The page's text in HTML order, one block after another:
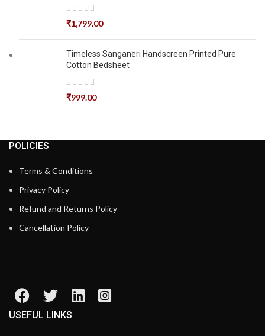
₹1,799.00
Timeless Sanganeri Handscreen Printed Pure
Cotton Bedsheet
₹999.00
POLICIES
Terms & Conditions
Privacy Policy
Refund and Returns Policy
Cancellation Policy
USEFUL LINKS